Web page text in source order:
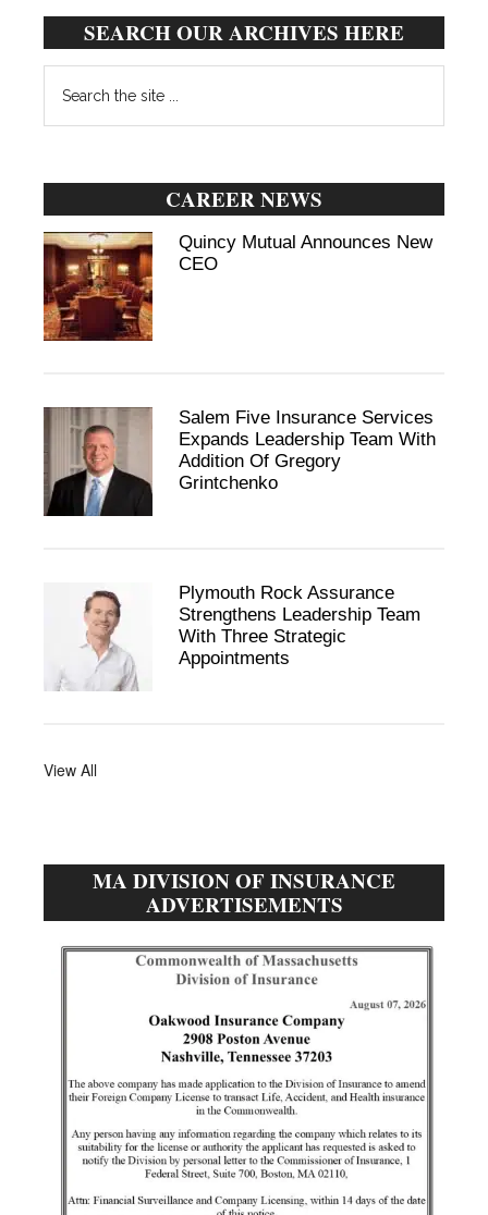
SEARCH OUR ARCHIVES HERE
the
site
CAREER NEWS
Quincy Mutual Announces New
CEO
Salem Five Insurance Services
Expands Leadership Team With
Addition Of Gregory
Grintchenko
Plymouth Rock Assurance
Strengthens Leadership Team
With Three Strategic
Appointments
View All
MA DIVISION OF INSURANCE
ADVERTISEMENTS